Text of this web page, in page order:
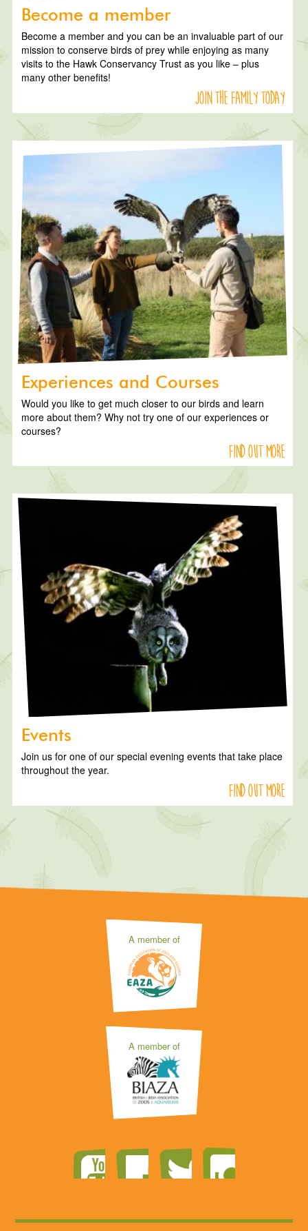
Become a member
Become a member and you can be an invaluable part of our
mission to conserve birds of prey while enjoying as many
visits to the Hawk Conservancy Trust as you like – plus
many other benefits!
Join the family today
Experiences and Courses
Would you like to get much closer to our birds and learn
more about them? Why not try one of our experiences or
courses?
Find out more
Events
Join us for one of our special evening events that take place
throughout the year.
Find out more
A member of
A member of